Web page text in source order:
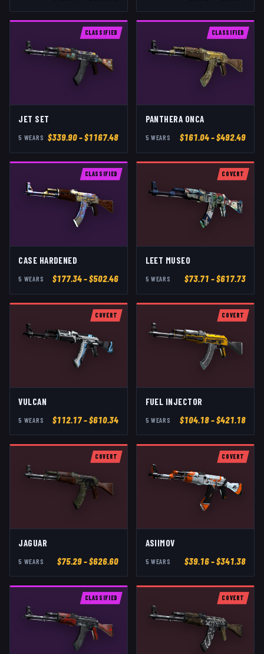
CLASSIFIED
JET SET
5 WEAR S $339.90– $1167.48
CLASSIFIED
PANTHERA ONCA
5 WEAR S $161.04– $492.49
CLASSIFIED
CASE HARDENED
5 WEAR S $177.34– $502.46
COVERT
LEET MUSEO
5 WEAR S $73.71 – $617.73
COVERT
VULCAN
5 WEAR S $112.17– $610.34
COVERT
FUEL INJECTOR
5 WEAR S $104.18– $421.18
COVERT
JAGUAR
5 WEAR S $75.29– $626.60
COVERT
ASIIMOV
5 WEAR S $39.16– $341.38
CLASSIFIED COVERT